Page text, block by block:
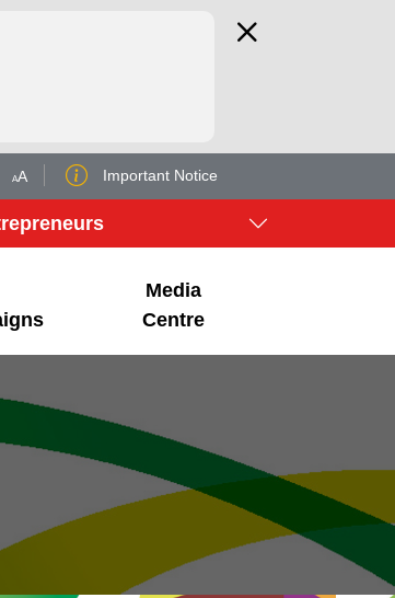
AA Important Notice
Media
Centre